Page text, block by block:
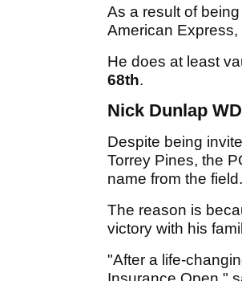
As a result of
American
He does at least
68th.
Nick Dunlap
Despite being
Torrey Pines, the
name from the field.
The reason is
victory with his
"After a life-